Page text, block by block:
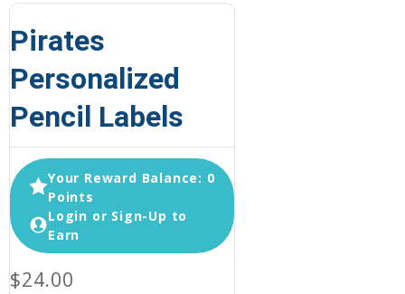
Pirates
Personalized
Pencil Labels
Your Reward Balance: 0
Points
Login or Sign-Up to
Earn
$24.00